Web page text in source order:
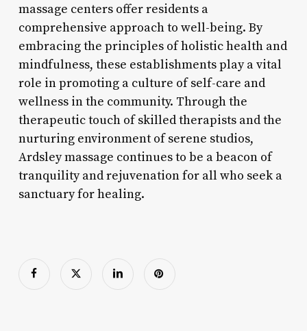
massage centers offer residents a
comprehensive approach to well-being. By
embracing the principles of holistic health and
mindfulness, these establishments play a vital
role in promoting a culture of self-care and
wellness in the community. Through the
therapeutic touch of skilled therapists and the
nurturing environment of serene studios,
Ardsley massage continues to be a beacon of
tranquility and rejuvenation for all who seek a
sanctuary for healing.